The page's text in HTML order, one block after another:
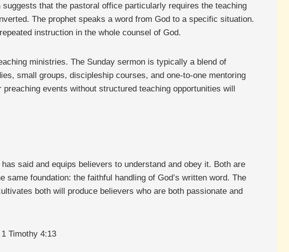
that the pastoral office particularly requires the teaching
The prophet speaks a word from God to a specific situation.
instruction in the whole counsel of God.
ministries. The Sunday sermon is typically a blend of
small groups, discipleship courses, and one-to-one mentoring
events without structured teaching opportunities will
said and equips believers to understand and obey it. Both are
foundation: the faithful handling of God’s written word. The
both will produce believers who are both passionate and
Timothy 4:13